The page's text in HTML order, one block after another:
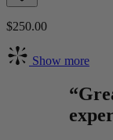
$250.00
Show more